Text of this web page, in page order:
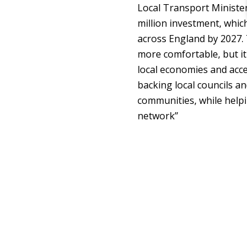
Local Transport
million investment,
across England by
more comfortable, but
local economies and
backing local councils
communities, while
network”